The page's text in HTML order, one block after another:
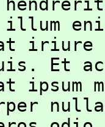
illum
Et